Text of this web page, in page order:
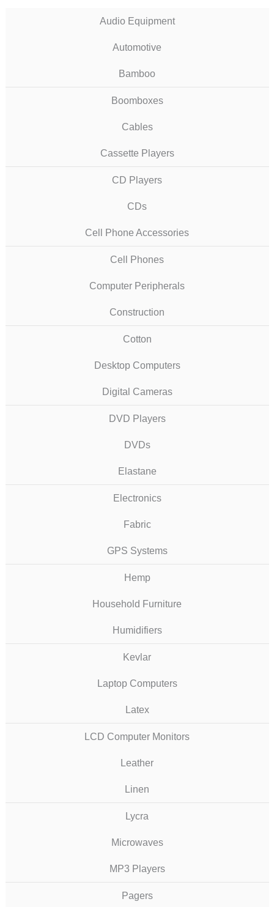
Audio Equipment
Automotive
Bamboo
Boomboxes
Cables
Cassette Players
CD Players
CDs
Cell Phone Accessories
Cell Phones
Computer Peripherals
Construction
Cotton
Desktop Computers
Digital Cameras
DVD Players
DVDs
Elastane
Electronics
Fabric
GPS Systems
Hemp
Household Furniture
Humidifiers
Kevlar
Laptop Computers
Latex
LCD Computer Monitors
Leather
Linen
Lycra
Microwaves
MP3 Players
Pagers